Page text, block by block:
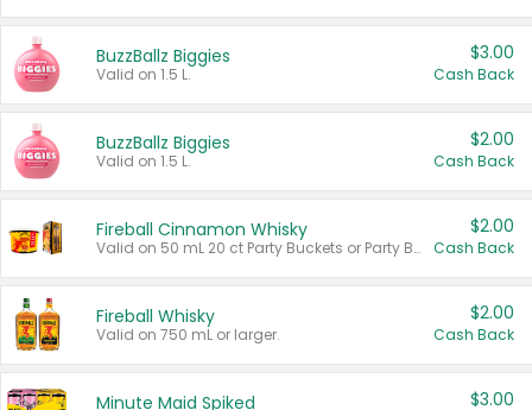
BuzzBallz Biggies
Valid on 1.5 L.
$3.00
Cash Back
BuzzBallz Biggies
Valid on 1.5 L.
$2.00
Cash Back
Fireball Cinnamon Whisky
Valid on 50 mL 20 ct Party Buckets or Party Boxes.
$2.00
Cash Back
Fireball Whisky
Valid on 750 mL or larger.
$2.00
Cash Back
Minute Maid Spiked $3.00